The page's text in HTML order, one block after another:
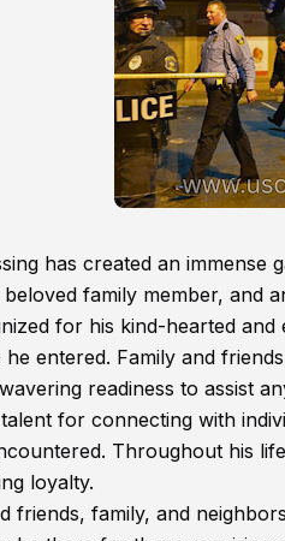
has created an
family member, and
for his kind-hearted
entered. Family and
readiness to assist
for connecting with
Throughout his
loyalty.
friends, family, and